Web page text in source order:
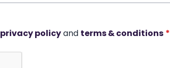
privacy policyand terms & conditions *